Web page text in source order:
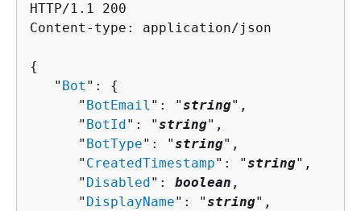
HTTP/1.1 200
Content-type: application/json
{
   "
Bot ": {
      "
BotEmail ": "string",
      "
BotId ": "string",
      "
BotType": "string",
      "
CreatedTimestamp": "string",
      "
Disabled ": boolean ,
      "
DisplayName": "string",